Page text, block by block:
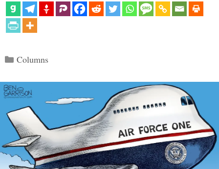
Categories
Columns